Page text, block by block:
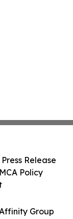
Group
Release
Policy